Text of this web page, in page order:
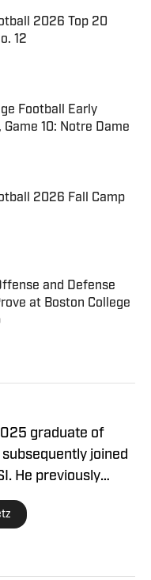
2026 Top 20
12
Date
Football Early
10: Notre Dame
Date
2026 Fall Camp
Date
and Defense
at Boston College
Date
graduate of
joined
He previously
The Heights, the
newspaper, from
Sports Editor from
for The Boston